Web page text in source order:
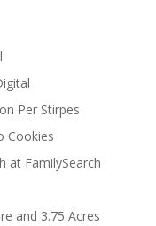
Per Stirpes
Cookies
at FamilySearch
and 3.75 Acres